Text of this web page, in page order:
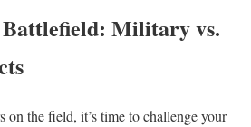
Battlefield: Military vs.
on the field, it’s time to challenge your